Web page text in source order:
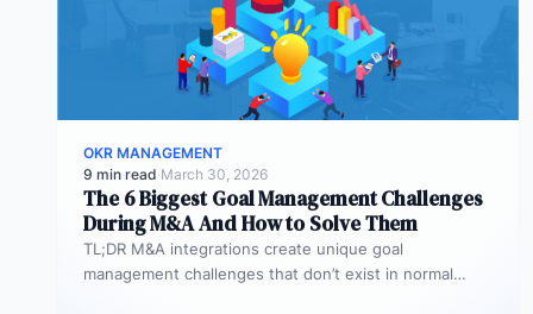
OKR MANAGEMENT
9 min read·March 30, 2026
The 6 Biggest Goal Management Challenges
During M&A And How to Solve Them
TL;DR M&A integrations create unique goal
management challenges that don’t exist in normal